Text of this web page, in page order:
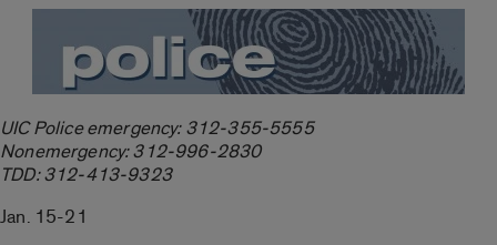
UIC Police emergency: 312-355-5555
Nonemergency: 312-996-2830
TDD: 312-413-9323
Jan. 15-21